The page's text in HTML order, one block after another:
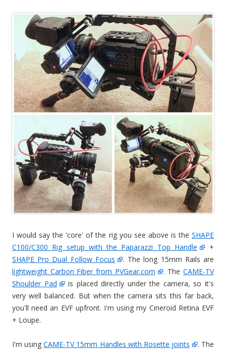
I would say the 'core' of the rig you see above is the SHAPE
C100/C300 Rig setup with the Paparazzi Top Handle
+
SHAPE Pro Dual Follow Focus
. The long 15mm Rails are
lightweight Carbon Fiber from PVGear.com
. TheCAME-TV
Shoulder Pad
is placed directly under the camera, so it's
very well balanced. But when the camera sits this far back,
you'll need an EVF upfront. I'm using my Cineroid Retina EVF
+ Loupe.
I'm usingCAME-TV 15mm Handles with Rosette joints
. The